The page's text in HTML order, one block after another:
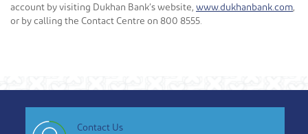
account by visiting Dukhan Bank’s website, www.dukhanbank.com,
or by calling the Contact Centre on 800 8555.
Contact Us